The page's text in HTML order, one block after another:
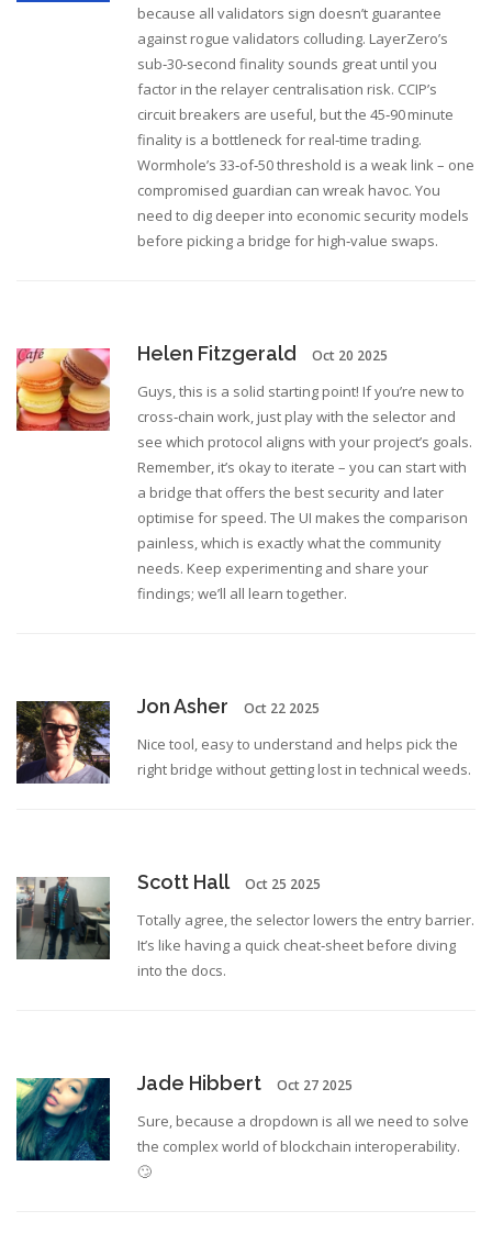
because all validators sign doesn’t guarantee
against rogue validators colluding. LayerZero’s
sub‑30‑second finality sounds great until you
factor in the relayer centralisation risk. CCIP’s
circuit breakers are useful, but the 45‑90 minute
finality is a bottleneck for real‑time trading.
Wormhole’s 33‑of‑50 threshold is a weak link – one
compromised guardian can wreak havoc. You
need to dig deeper into economic security models
before picking a bridge for high‑value swaps.
Helen Fitzgerald Oct 20 2025
Guys, this is a solid starting point! If you’re new to
cross‑chain work, just play with the selector and
see which protocol aligns with your project’s goals.
Remember, it’s okay to iterate – you can start with
a bridge that offers the best security and later
optimise for speed. The UI makes the comparison
painless, which is exactly what the community
needs. Keep experimenting and share your
findings; we’ll all learn together.
Jon Asher Oct 22 2025
Nice tool, easy to understand and helps pick the
right bridge without getting lost in technical weeds.
Scott Hall Oct 25 2025
Totally agree, the selector lowers the entry barrier.
It’s like having a quick cheat‑sheet before diving
into the docs.
Jade Hibbert Oct 27 2025
Sure, because a dropdown is all we need to solve
the complex world of blockchain interoperability.
🙄